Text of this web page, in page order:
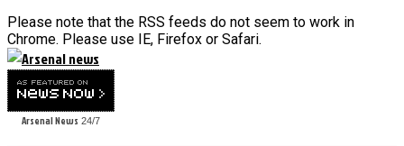
Please note that the RSS feeds do not seem to work in
Chrome. Please use IE, Firefox or Safari.
Arsenal News 24/7